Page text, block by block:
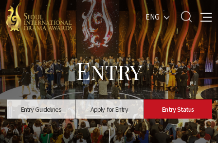
ENG
ENTRY
Entry Guidelines Apply for Entry Entry Status